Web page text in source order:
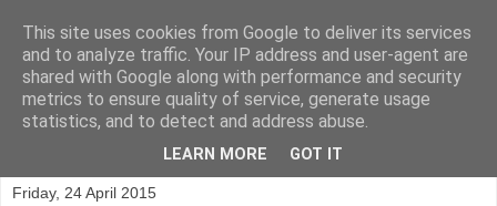
Friday, 24 April 2015
This site uses cookies from Google to deliver its services
and to analyze traffic. Your IP address and user-agent are
shared with Google along with performance and security
metrics to ensure quality of service, generate usage
statistics, and to detect and address abuse.
LEARN MORE GOT IT